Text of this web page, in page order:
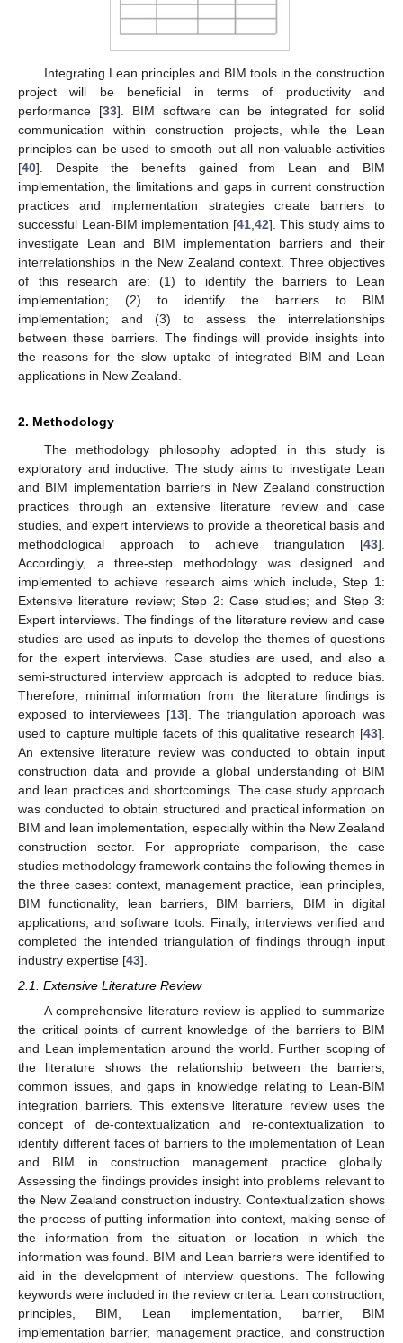
Integrating Lean principles and BIM tools in the construction
project will be beneficial in terms of productivity and
performance [33]. BIM software can be integrated for solid
communication within construction projects, while the Lean
principles can be used to smooth out all non-valuable activities
[40]. Despite the benefits gained from Lean and BIM
implementation, the limitations and gaps in current construction
practices and implementation strategies create barriers to
successful Lean-BIM implementation [41, 42]. This study aims to
investigate Lean and BIM implementation barriers and their
interrelationships in the New Zealand context. Three objectives
of this research are: (1) to identify the barriers to Lean
implementation; (2) to identify the barriers to BIM
implementation; and (3) to assess the interrelationships
between these barriers. The findings will provide insights into
the reasons for the slow uptake of integrated BIM and Lean
applications in New Zealand.
2. Methodology
The methodology philosophy adopted in this study is
exploratory and inductive. The study aims to investigate Lean
and BIM implementation barriers in New Zealand construction
practices through an extensive literature review and case
studies, and expert interviews to provide a theoretical basis and
methodological approach to achieve triangulation [43].
Accordingly, a three-step methodology was designed and
implemented to achieve research aims which include, Step 1:
Extensive literature review; Step 2: Case studies; and Step 3:
Expert interviews. The findings of the literature review and case
studies are used as inputs to develop the themes of questions
for the expert interviews. Case studies are used, and also a
semi-structured interview approach is adopted to reduce bias.
Therefore, minimal information from the literature findings is
exposed to interviewees [13]. The triangulation approach was
used to capture multiple facets of this qualitative research [43].
An extensive literature review was conducted to obtain input
construction data and provide a global understanding of BIM
and lean practices and shortcomings. The case study approach
was conducted to obtain structured and practical information on
BIM and lean implementation, especially within the New Zealand
construction sector. For appropriate comparison, the case
studies methodology framework contains the following themes in
the three cases: context, management practice, lean principles,
BIM functionality, lean barriers, BIM barriers, BIM in digital
applications, and software tools. Finally, interviews verified and
completed the intended triangulation of findings through input
industry expertise [43].
2.1. Extensive Literature Review
A comprehensive literature review is applied to summarize
the critical points of current knowledge of the barriers to BIM
and Lean implementation around the world. Further scoping of
the literature shows the relationship between the barriers,
common issues, and gaps in knowledge relating to Lean-BIM
integration barriers. This extensive literature review uses the
concept of de-contextualization and re-contextualization to
identify different faces of barriers to the implementation of Lean
and BIM in construction management practice globally.
Assessing the findings provides insight into problems relevant to
the New Zealand construction industry. Contextualization shows
the process of putting information into context, making sense of
the information from the situation or location in which the
information was found. BIM and Lean barriers were identified to
aid in the development of interview questions. The following
keywords were included in the review criteria: Lean construction,
principles, BIM, Lean implementation, barrier, BIM
implementation barrier, management practice, and construction